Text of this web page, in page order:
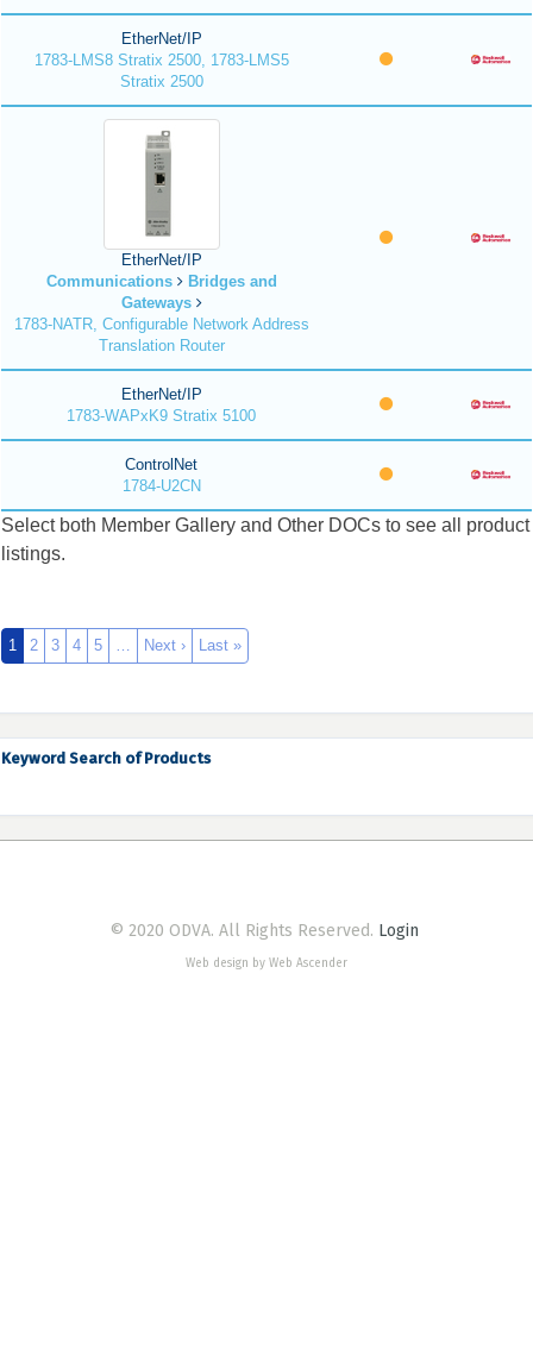
EtherNet/IP
1783-LMS8 Stratix 2500, 1783-LMS5
Stratix 2500
EtherNet/IP
Communications
Bridges and
Gateways
1783-NATR, Configurable Network Address
Translation Router
EtherNet/IP
1783-WAPxK9 Stratix 5100
ControlNet
1784-U2CN
Select both Member Gallery and Other DOCs to see all product
listings.
1 2 3 4 5 … Next › Last »
Keyword Search of Products
© 2020 ODVA. All Rights Reserved. Login
Web design by Web Ascender